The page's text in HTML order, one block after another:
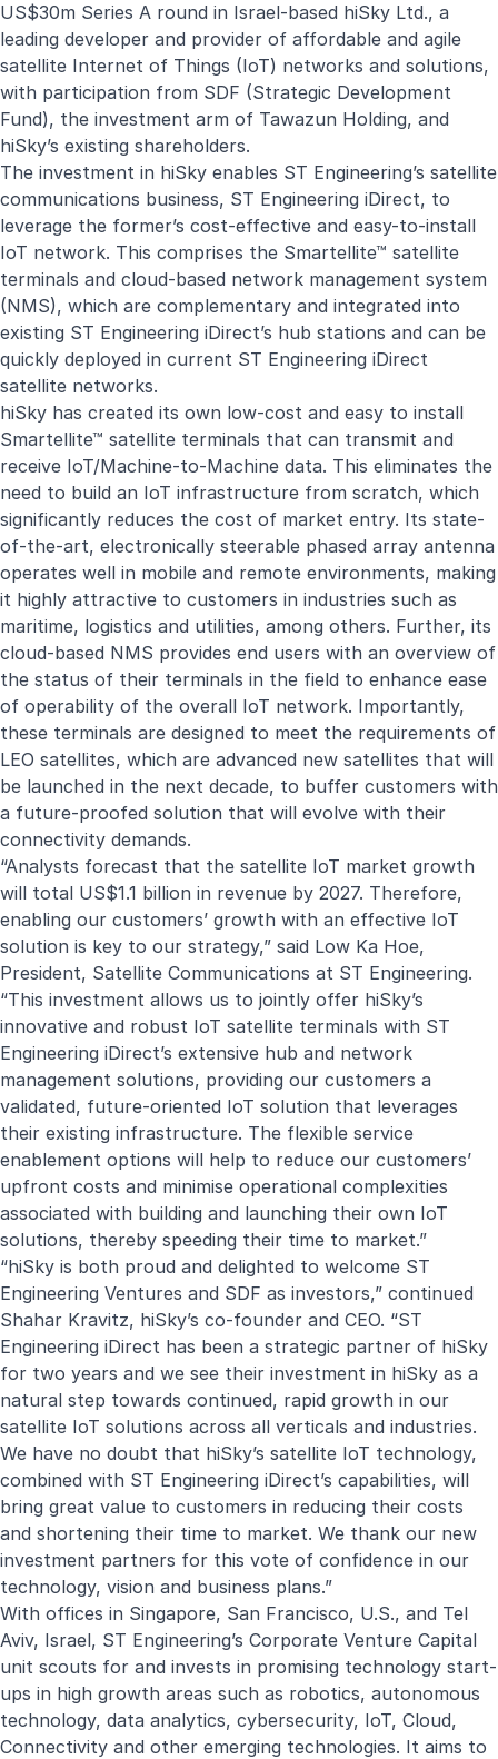
US$30m Series A round in Israel-based hiSky Ltd., a
leading developer and provider of affordable and agile
satellite Internet of Things (IoT) networks and solutions,
with participation from SDF (Strategic Development
Fund), the investment arm of Tawazun Holding, and
hiSky’s existing shareholders.
The investment in hiSky enables ST Engineering’s satellite
communications business, ST Engineering iDirect, to
leverage the former’s cost-effective and easy-to-install
IoT network. This comprises the Smartellite™ satellite
terminals and cloud-based network management system
(NMS), which are complementary and integrated into
existing ST Engineering iDirect’s hub stations and can be
quickly deployed in current ST Engineering iDirect
satellite networks.
hiSky has created its own low-cost and easy to install
Smartellite™ satellite terminals that can transmit and
receive IoT/Machine-to-Machine data. This eliminates the
need to build an IoT infrastructure from scratch, which
significantly reduces the cost of market entry. Its state-
of-the-art, electronically steerable phased array antenna
operates well in mobile and remote environments, making
it highly attractive to customers in industries such as
maritime, logistics and utilities, among others. Further, its
cloud-based NMS provides end users with an overview of
the status of their terminals in the field to enhance ease
of operability of the overall IoT network. Importantly,
these terminals are designed to meet the requirements of
LEO satellites, which are advanced new satellites that will
be launched in the next decade, to buffer customers with
a future-proofed solution that will evolve with their
connectivity demands.
“Analysts forecast that the satellite IoT market growth
will total US$1.1 billion in revenue by 2027. Therefore,
enabling our customers’ growth with an effective IoT
solution is key to our strategy,” said Low Ka Hoe,
President, Satellite Communications at ST Engineering.
“This investment allows us to jointly offer hiSky’s
innovative and robust IoT satellite terminals with ST
Engineering iDirect’s extensive hub and network
management solutions, providing our customers a
validated, future-oriented IoT solution that leverages
their existing infrastructure. The flexible service
enablement options will help to reduce our customers’
upfront costs and minimise operational complexities
associated with building and launching their own IoT
solutions, thereby speeding their time to market.”
“hiSky is both proud and delighted to welcome ST
Engineering Ventures and SDF as investors,” continued
Shahar Kravitz, hiSky’s co-founder and CEO. “ST
Engineering iDirect has been a strategic partner of hiSky
for two years and we see their investment in hiSky as a
natural step towards continued, rapid growth in our
satellite IoT solutions across all verticals and industries.
We have no doubt that hiSky’s satellite IoT technology,
combined with ST Engineering iDirect’s capabilities, will
bring great value to customers in reducing their costs
and shortening their time to market. We thank our new
investment partners for this vote of confidence in our
technology, vision and business plans.”
With offices in Singapore, San Francisco, U.S., and Tel
Aviv, Israel, ST Engineering’s Corporate Venture Capital
unit scouts for and invests in promising technology start-
ups in high growth areas such as robotics, autonomous
technology, data analytics, cybersecurity, IoT, Cloud,
Connectivity and other emerging technologies. It aims to